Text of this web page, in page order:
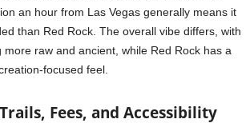
an hour from Las Vegas generally means it
than Red Rock. The overall vibe differs, with
more raw and ancient, while Red Rock has a
focused feel.
Fees, and Accessibility